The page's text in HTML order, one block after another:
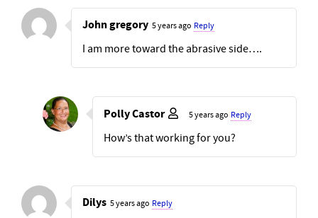
John gregory 5 years ago Reply
I am more toward the abrasive side….
Polly Castor 5 years ago Reply
How’s that working for you?
Dilys 5 years ago Reply